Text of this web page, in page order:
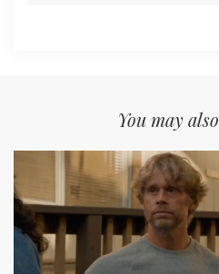
You may also